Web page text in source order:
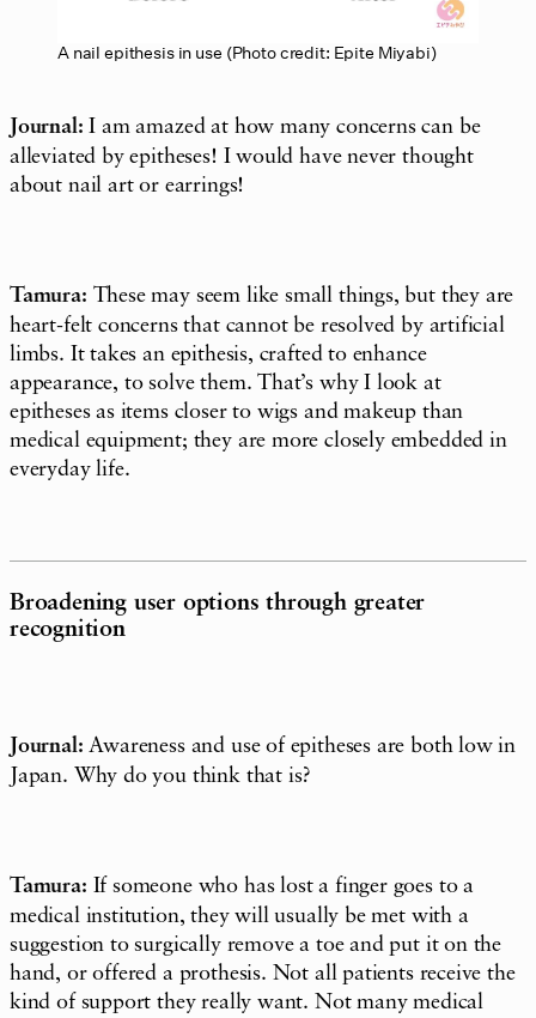
A nail epithesis in use (Photo credit: Epite Miyabi)
Journal:I am amazed at how many concerns can be
alleviated by epitheses! I would have never thought
about nail art or earrings!
Tamura: These may seem like small things, but they are
heart-felt concerns that cannot be resolved by artificial
limbs. It takes an epithesis, crafted to enhance
appearance, to solve them. That’s why I look at
epitheses as items closer to wigs and makeup than
medical equipment; they are more closely embedded in
everyday life.
Broadening user options through greater
recognition
Journal:Awareness and use of epitheses are both low in
Japan. Why do you think that is?
Tamura: If someone who has lost a finger goes to a
medical institution, they will usually be met with a
suggestion to surgically remove a toe and put it on the
hand, or offered a prothesis. Not all patients receive the
kind of support they really want. Not many medical